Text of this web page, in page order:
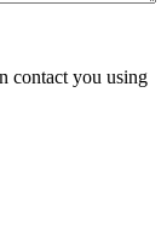
contact you using